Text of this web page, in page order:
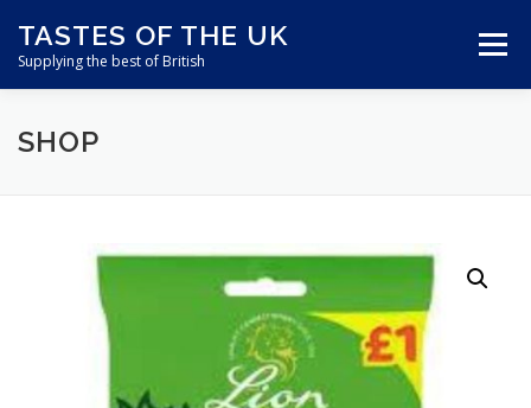
content
TASTES OF THE UK
Supplying the best of British
Menu
ABOUT US
SHOP